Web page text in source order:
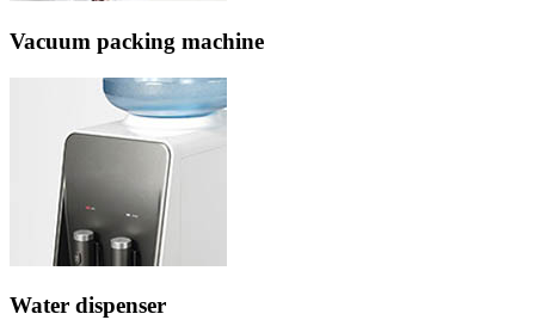
Vacuum packing machine
Water dispenser